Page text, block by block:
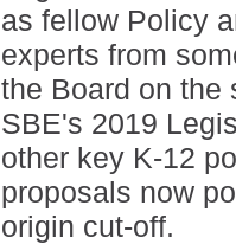
as fellow Policy
experts from
the Board on the
SBE's 2019
other key K-12
proposals now
origin cut-off.